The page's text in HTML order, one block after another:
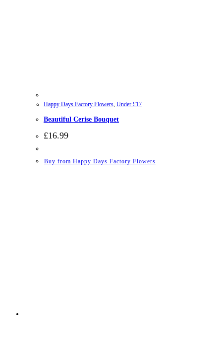
Happy Days Factory Flowers, Under £17
Beautiful Cerise Bouquet
£16.99
Buy from Happy Days Factory Flowers